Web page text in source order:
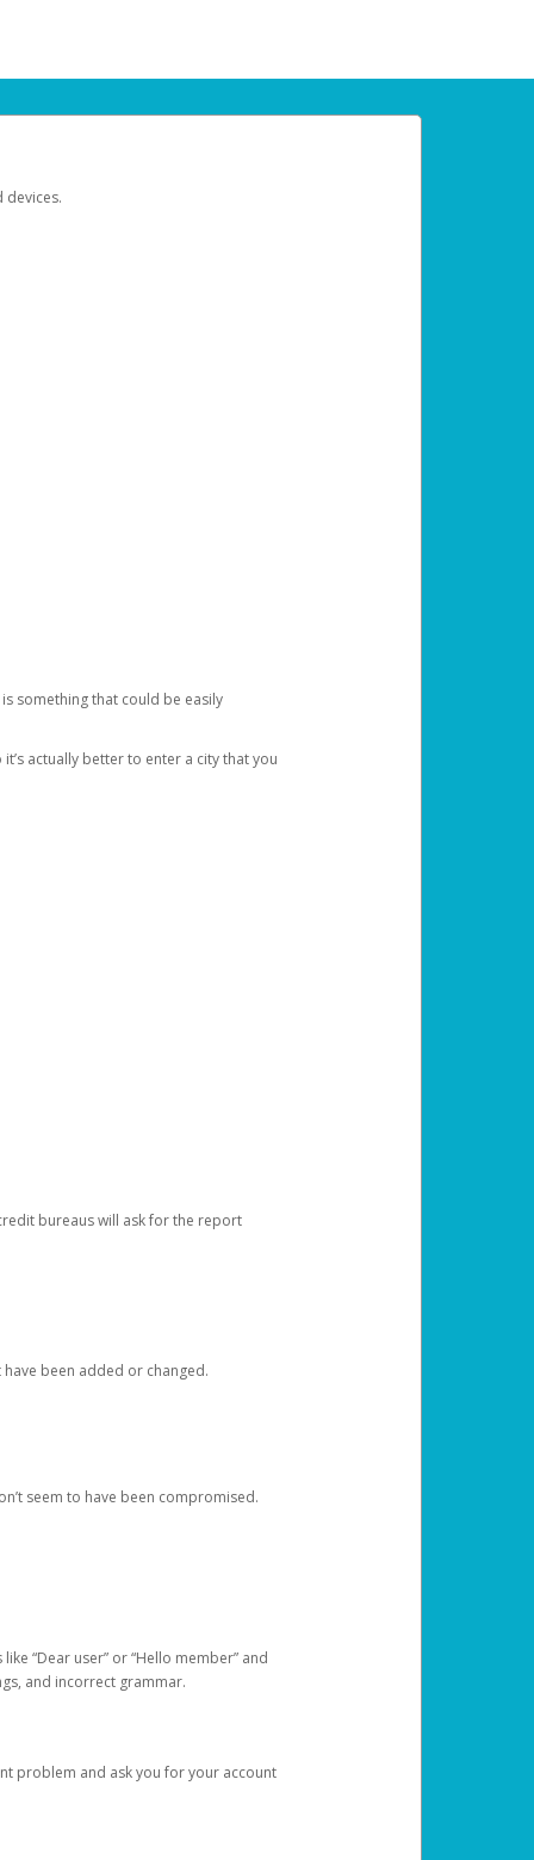
devices.
something that could be easily
actually better to enter a city that you
bureaus will ask for the report
been added or changed.
seem to have been compromised.
“Dear user” or “Hello member” and
and incorrect grammar.
problem and ask you for your account